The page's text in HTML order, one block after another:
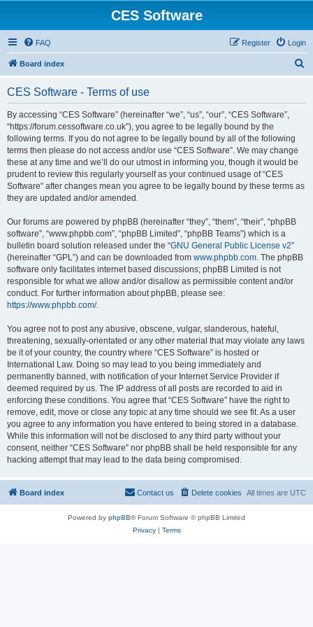
CES Software
FAQ Login
Register
Board index
CES Software - Terms of use
By accessing “CES Software” (hereinafter “we”, “us”, “our”, “CES Software”,
“https://forum.cessoftware.co.uk”), you agree to be legally bound by the
following terms. If you do not agree to be legally bound by all of the following
terms then please do not access and/or use “CES Software”. We may change
these at any time and we’ll do our utmost in informing you, though it would be
prudent to review this regularly yourself as your continued usage of “CES
Software” after changes mean you agree to be legally bound by these terms as
they are updated and/or amended.
Our forums are powered by phpBB (hereinafter “they”, “them”, “their”, “phpBB
software”, “www.phpbb.com”, “phpBB Limited”, “phpBB Teams”) which is a
bulletin board solution released under the “GNU General Public License v2”
(hereinafter “GPL”) and can be downloaded from www.phpbb.com. The phpBB
software only facilitates internet based discussions; phpBB Limited is not
responsible for what we allow and/or disallow as permissible content and/or
conduct. For further information about phpBB, please see:
https://www.phpbb.com/.
You agree not to post any abusive, obscene, vulgar, slanderous, hateful,
threatening, sexually-orientated or any other material that may violate any laws
be it of your country, the country where “CES Software” is hosted or
International Law. Doing so may lead to you being immediately and
permanently banned, with notification of your Internet Service Provider if
deemed required by us. The IP address of all posts are recorded to aid in
enforcing these conditions. You agree that “CES Software” have the right to
remove, edit, move or close any topic at any time should we see fit. As a user
you agree to any information you have entered to being stored in a database.
While this information will not be disclosed to any third party without your
consent, neither “CES Software” nor phpBB shall be held responsible for any
hacking attempt that may lead to the data being compromised.
Board index All times are UTC
Delete cookies
Contact us
Powered by phpBB® Forum Software © phpBB Limited
Privacy| Terms